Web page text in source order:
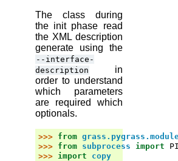
The class during
the init phase read
the XML description
generate using the
--interface-
description
in
order to understand
which parameters
are required which
optionals.
>>> from
>>> from subprocess import
>>> import copy